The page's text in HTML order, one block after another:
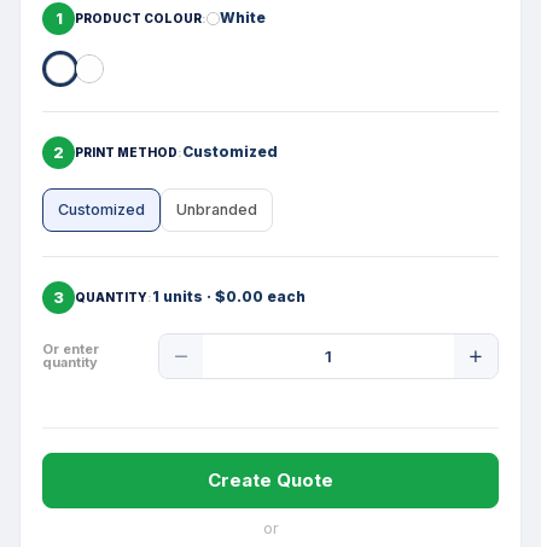
1 PRODUCT COLOUR White
2 PRINT METHOD Customized
Customized Unbranded
3 QUANTITY 1 units · $0.00 each
Or enter
quantity
Quantity
Create Quote
or